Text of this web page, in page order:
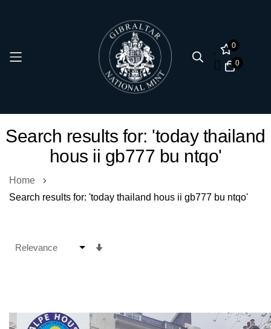
0
0
to
Search results for: 'today thailand
hous ii gb777 bu ntqo'
Home
Search results for: 'today thailand hous ii gb777 bu ntqo'